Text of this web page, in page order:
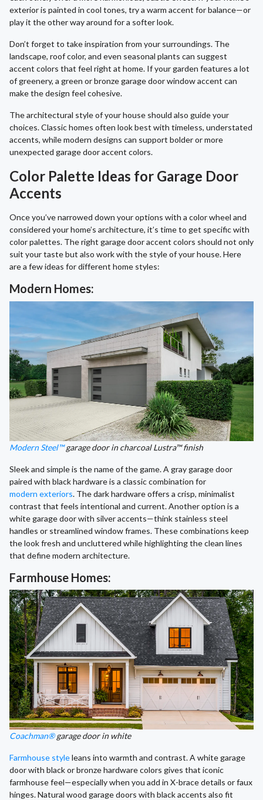
exterior is painted in cool tones, try a warm accent for balance—or
play it the other way around for a softer look.
Don’t forget to take inspiration from your surroundings. The
landscape, roof color, and even seasonal plants can suggest
accent colors that feel right at home. If your garden features a lot
of greenery, a green or bronze garage door window accent can
make the design feel cohesive.
The architectural style of your house should also guide your
choices. Classic homes often look best with timeless, understated
accents, while modern designs can support bolder or more
unexpected garage door accent colors.
Color Palette Ideas for Garage Door
Accents
Once you’ve narrowed down your options with a color wheel and
considered your home’s architecture, it’s time to get specific with
color palettes. The right garage door accent colors should not only
suit your taste but also work with the style of your house. Here
are a few ideas for different home styles:
Modern Homes:
Modern Steel™garage door in charcoal Lustra™ finish
Sleek and simple is the name of the game. A gray garage door
paired with black hardware is a classic combination for
modern exteriors. The dark hardware offers a crisp, minimalist
contrast that feels intentional and current. Another option is a
white garage door with silver accents—think stainless steel
handles or streamlined window frames. These combinations keep
the look fresh and uncluttered while highlighting the clean lines
that define modern architecture.
Farmhouse Homes:
Coachman®garage door in white
Farmhouse styleleans into warmth and contrast. A white garage
door with black or bronze hardware colors gives that iconic
farmhouse feel—especially when you add in X-brace details or faux
hinges. Natural wood garage doors with black accents also fit